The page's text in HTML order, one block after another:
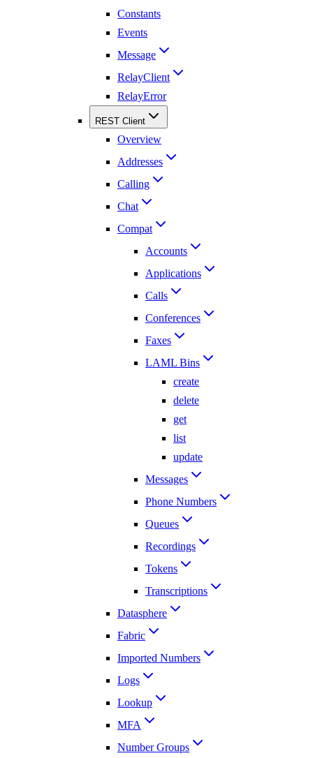
Constants
Events
Message
RelayClient
RelayError
REST Client
Overview
Addresses
Calling
Chat
Compat
Accounts
Applications
Calls
Conferences
Faxes
LAML Bins
create
delete
get
list
update
Messages
Phone Numbers
Queues
Recordings
Tokens
Transcriptions
Datasphere
Fabric
Imported Numbers
Logs
Lookup
MFA
Number Groups